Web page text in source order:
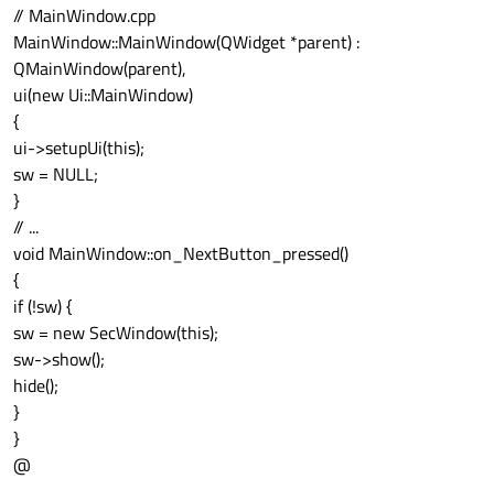
// MainWindow.cpp
MainWindow::MainWindow(QWidget *parent) :
QMainWindow(parent),
ui(new Ui::MainWindow)
{
ui->setupUi(this);
sw = NULL;
}
// ...
void MainWindow::on_NextButton_pressed()
{
if (!sw) {
sw = new SecWindow(this);
sw->show();
hide();
}
}
@